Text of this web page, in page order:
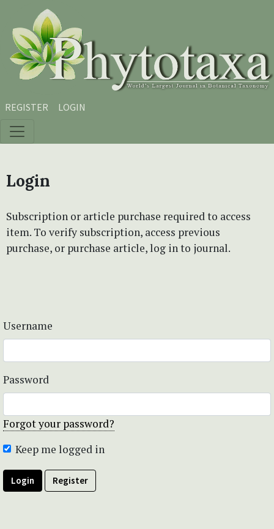
Skip to main content
Skip to main navigation menu
Skip to site footer
REGISTER LOGIN
Login
Subscription or article purchase required to access
item. To verify subscription, access previous
purchase, or purchase article, log in to journal.
Username
Password
Forgot your password?
Keep me logged in
Login Register